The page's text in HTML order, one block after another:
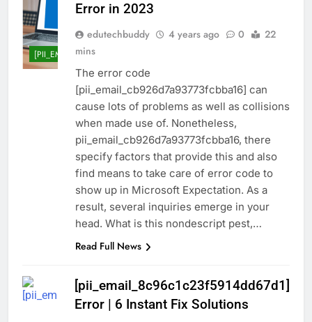
[PII_EMAIL_CB926D7A93773FCBBA16]
Error in 2023
edutechbuddy 4 years ago 0
22
mins
The error code
[pii_email_cb926d7a93773fcbba16] can
cause lots of problems as well as collisions
when made use of. Nonetheless,
pii_email_cb926d7a93773fcbba16, there
specify factors that provide this and also
find means to take care of error code to
show up in Microsoft Expectation. As a
result, several inquiries emerge in your
head. What is this nondescript pest,…
Read Full News
[pii_email_8c96c1c23f5914dd67d1]
Error | 6 Instant Fix Solutions